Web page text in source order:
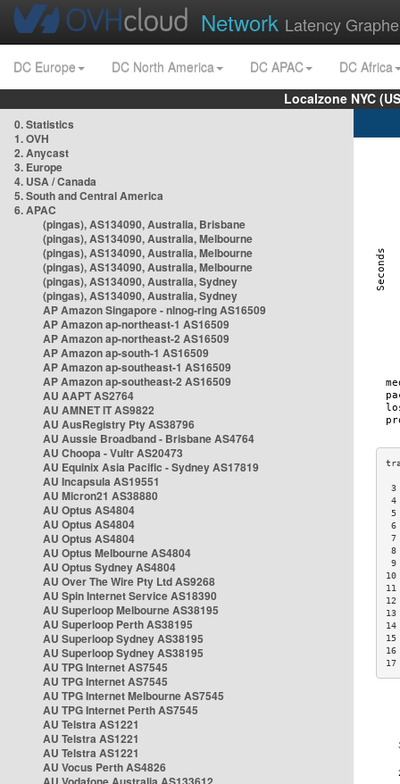
Network Latency
DC Europe DC North America DC APAC
DC Africa
Localzone NYC
0. Statistics
1. OVH
2. Anycast
3. Europe
4. USA / Canada
5. South and Central America
6. APAC
(pingas), AS134090, Australia, Brisbane
(pingas), AS134090, Australia, Melbourne
(pingas), AS134090, Australia, Melbourne
(pingas), AS134090, Australia, Melbourne
(pingas), AS134090, Australia, Sydney
(pingas), AS134090, Australia, Sydney
AP Amazon Singapore - nlnog-ring AS16509
AP Amazon ap-northeast-1 AS16509
AP Amazon ap-northeast-2 AS16509
AP Amazon ap-south-1 AS16509
AP Amazon ap-southeast-1 AS16509
AP Amazon ap-southeast-2 AS16509
AU AAPT AS2764
AU AMNET IT AS9822
AU AusRegistry Pty AS38796
AU Aussie Broadband - Brisbane AS4764
AU Choopa - Vultr AS20473
AU Equinix Asia Pacific - Sydney AS17819
AU Incapsula AS19551
AU Micron21 AS38880
AU Optus AS4804
AU Optus AS4804
AU Optus AS4804
AU Optus Melbourne AS4804
AU Optus Sydney AS4804
AU Over The Wire Pty Ltd AS9268
AU Spin Internet Service AS18390
AU Superloop Melbourne AS38195
AU Superloop Perth AS38195
AU Superloop Sydney AS38195
AU Superloop Sydney AS38195
AU TPG Internet AS7545
AU TPG Internet AS7545
AU TPG Internet Melbourne AS7545
AU TPG Internet Perth AS7545
AU Telstra AS1221
AU Telstra AS1221
AU Telstra AS1221
AU Vocus Perth AS4826
8